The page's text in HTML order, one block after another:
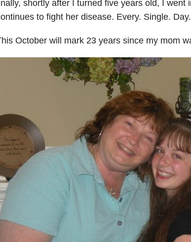
shortly after I turned five years old, I went
to fight her disease. Every. Single. Day.
October will mark 23 years since my mom